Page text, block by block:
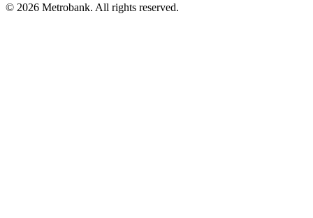
© 2026 Metrobank. All rights reserved.